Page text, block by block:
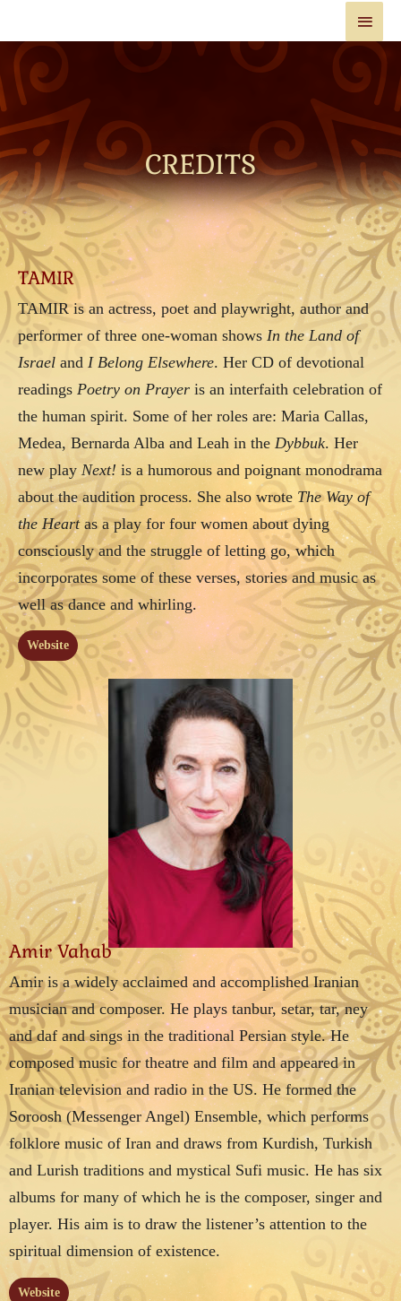
CREDITS
TAMIR
TAMIR is an actress, poet and playwright, author and
performer of three one-woman shows In the Land of
Israel and I Belong Elsewhere. Her CD of devotional
readings Poetry on Prayer is an interfaith celebration of
the human spirit. Some of her roles are: Maria Callas,
Medea, Bernarda Alba and Leah in the Dybbuk. Her
new playNext! is a humorous and poignant monodrama
about the audition process. She also wrote The Way of
the Heartas a play for four women about dying
consciously and the struggle of letting go, which
incorporates some of these verses, stories and music as
well as dance and whirling.
Website
Amir Vahab
Amir is a widely acclaimed and accomplished Iranian
musician and composer. He plays tanbur, setar, tar, ney
and daf and sings in the traditional Persian style. He
composed music for theatre and film and appeared in
Iranian television and radio in the US. He formed the
Soroosh (Messenger Angel) Ensemble, which performs
folklore music of Iran and draws from Kurdish, Turkish
and Lurish traditions and mystical Sufi music. He has six
albums for many of which he is the composer, singer and
player. His aim is to draw the listener’s attention to the
spiritual dimension of existence.
Website